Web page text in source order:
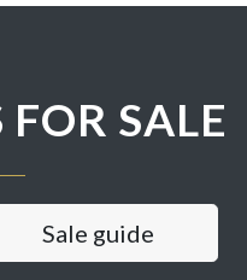
SALE
Sale guide